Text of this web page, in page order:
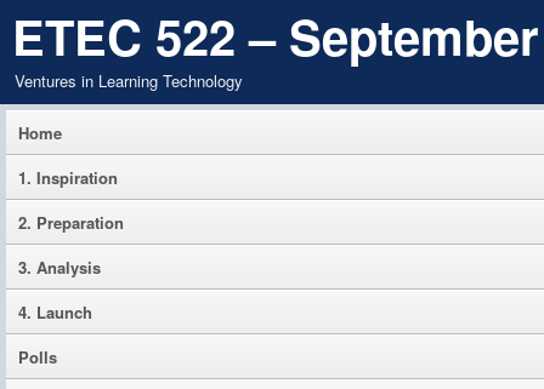
ETEC 522 –
Ventures in Learning Technology
Home
1. Inspiration
2. Preparation
3. Analysis
4. Launch
Polls